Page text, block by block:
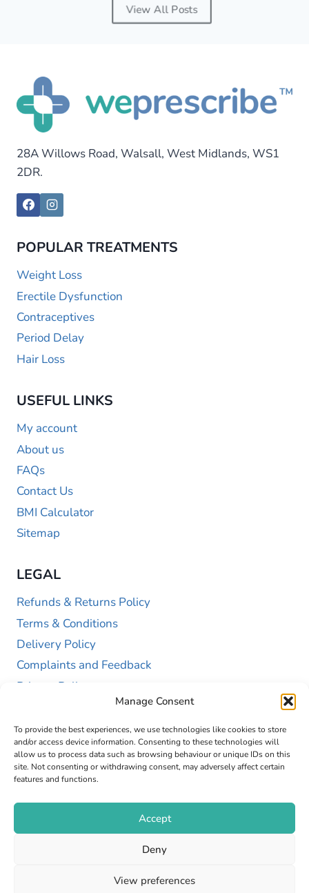
Manage Consent
To provide the best experiences, we use technologies like cookies to store
and/or access device information. Consenting to these technologies will
allow us to process data such as browsing behaviour or unique IDs on this
site. Not consenting or withdrawing consent, may adversely affect certain
features and functions.
Accept
Deny
View preferences
View All Posts
28A Willows Road, Walsall, West Midlands, WS1
2DR.
POPULAR TREATMENTS
Weight Loss
Erectile Dysfunction
Contraceptives
Period Delay
Hair Loss
USEFUL LINKS
My account
About us
FAQs
Contact Us
BMI Calculator
Sitemap
LEGAL
Refunds & Returns Policy
Terms & Conditions
Delivery Policy
Complaints and Feedback
Privacy Policy
Registration Number 13467663